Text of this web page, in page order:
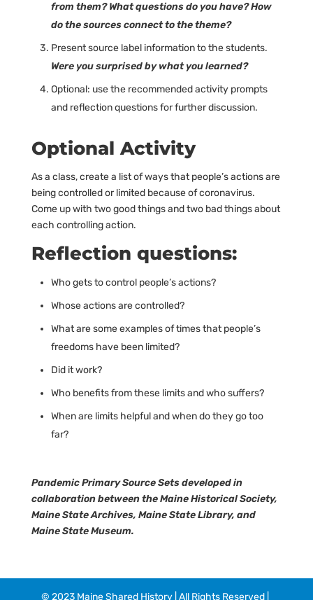
from them? What questions do you have? How
do the sources connect to the theme?
Present source label information to the students.
Were you surprised by what you learned?
Optional: use the recommended activity prompts
and reflection questions for further discussion.
Optional Activity
As a class, create a list of ways that people’s actions are
being controlled or limited because of coronavirus.
Come up with two good things and two bad things about
each controlling action.
Reflection questions:
Who gets to control people’s actions?
Whose actions are controlled?
What are some examples of times that people’s
freedoms have been limited?
Did it work?
Who benefits from these limits and who suffers?
When are limits helpful and when do they go too
far?
Pandemic Primary Source Sets developed in
collaboration between the Maine Historical Society,
Maine State Archives, Maine State Library, and
Maine State Museum.
© 2023 Maine Shared History | All Rights Reserved |